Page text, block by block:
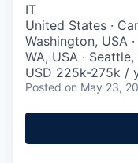
IT
United States ·
Washington, USA
WA, USA · Seattle,
USD 225k-275k /
Posted on May 23,